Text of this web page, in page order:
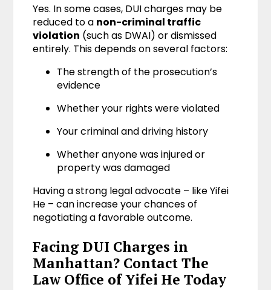
Yes. In some cases, DUI charges may be
reduced to a non-criminal traffic
violation (such as DWAI) or dismissed
entirely. This depends on several factors:
The strength of the prosecution’s
evidence
Whether your rights were violated
Your criminal and driving history
Whether anyone was injured or
property was damaged
Having a strong legal advocate – like Yifei
He – can increase your chances of
negotiating a favorable outcome.
Facing DUI Charges in
Manhattan? Contact The
Law Office of Yifei He Today